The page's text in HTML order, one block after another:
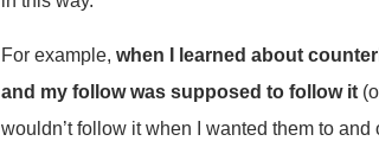
For example,when I learned about
and my follow was supposed to follow it
wouldn’t follow it when I wanted them to